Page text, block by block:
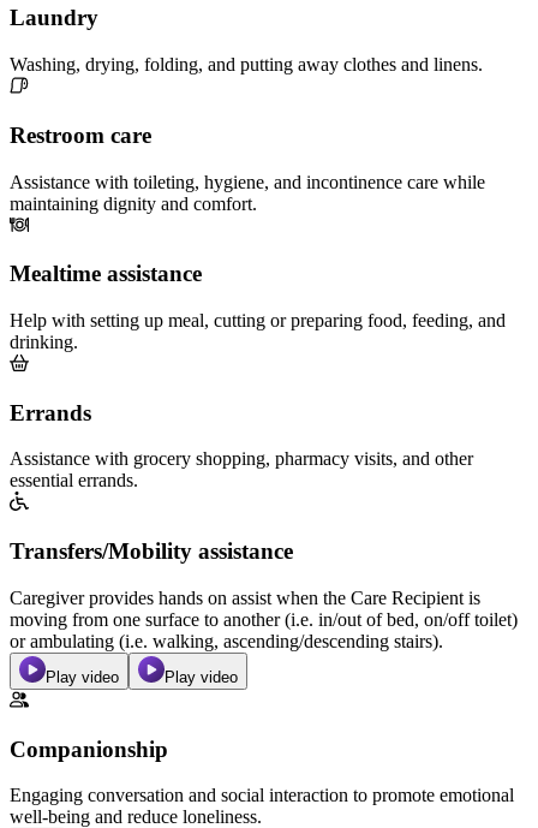
Laundry
Washing, drying, folding, and putting away clothes and linens.
Restroom care
Assistance with toileting, hygiene, and incontinence care while
maintaining dignity and comfort.
Mealtime assistance
Help with setting up meal, cutting or preparing food, feeding, and
drinking.
Errands
Assistance with grocery shopping, pharmacy visits, and other
essential errands.
Transfers/Mobility assistance
Caregiver provides hands on assist when the Care Recipient is
moving from one surface to another (i.e. in/out of bed, on/off toilet)
or ambulating (i.e. walking, ascending/descending stairs).
Play video Play video
Companionship
Engaging conversation and social interaction to promote emotional
well-being and reduce loneliness.